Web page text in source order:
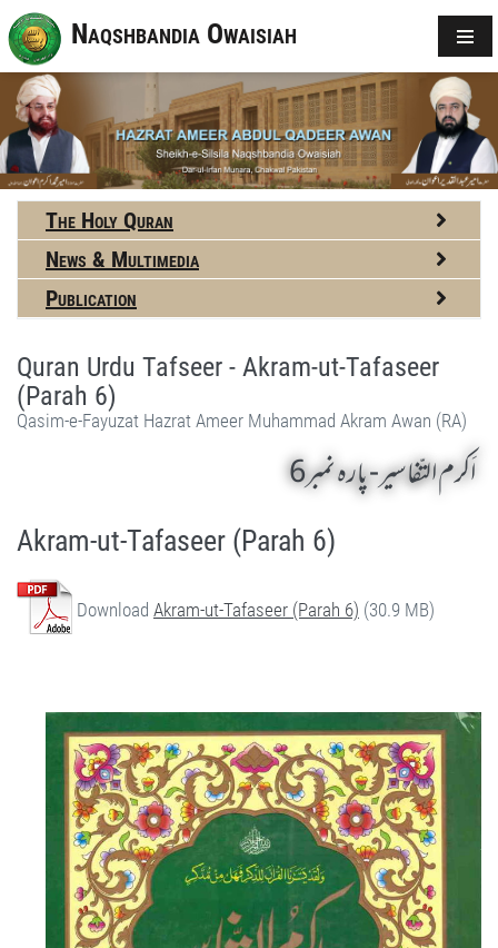
Naqshbandia Owaisiah
The Holy Quran
News & Multimedia
Publication
Quran Urdu Tafseer - Akram-ut-Tafaseer
(Parah 6)
Qasim-e-Fayuzat Hazrat Ameer Muhammad Akram Awan (RA)
اَکرم التّفاسیر- پارہ نمبر6
Akram-ut-Tafaseer (Parah 6)
Download Akram-ut-Tafaseer (Parah 6) (30.9 MB)